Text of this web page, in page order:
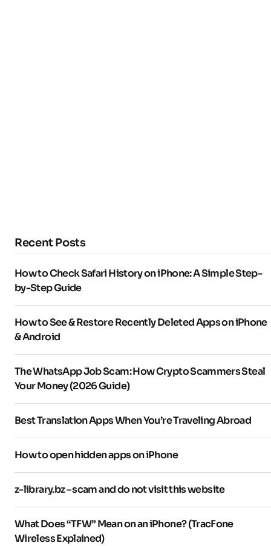
Recent Posts
How to Check Safari History on iPhone: A Simple Step-
by-Step Guide
How to See & Restore Recently Deleted Apps on iPhone
& Android
The WhatsApp Job Scam: How Crypto Scammers Steal
Your Money (2026 Guide)
Best Translation Apps When You’re Traveling Abroad
How to open hidden apps on iPhone
z-library.bz – scam and do not visit this website
What Does “TFW” Mean on an iPhone? (TracFone
Wireless Explained)